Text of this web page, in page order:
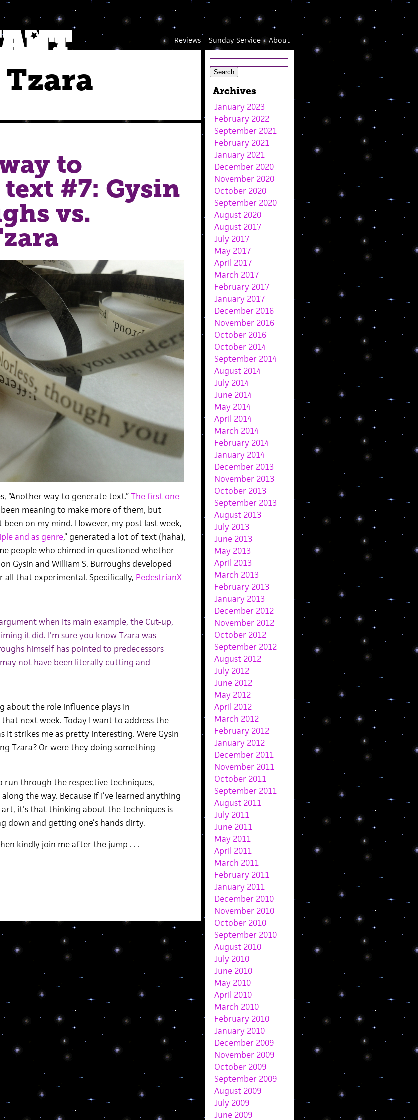
About
Sunday Service
Reviews
to
#7: Gysin
vs.
“Another way to generate text.”The first one
meaning to make more of them, but
on my mind. However, my post last week,
and as genre,” generated a lot of text (haha),
people who chimed in questioned whether
Gysin and William S. Burroughs developed
all that experimental. Specifically, PedestrianX
when its main example, the Cut-up,
it did. I’m sure you know Tzara was
himself has pointed to predecessors
may not have been literally cutting and
about the role influence plays in
next week. Today I want to address the
it strikes me as pretty interesting. Were Gysin
Tzara? Or were they doing something
run through the respective techniques,
the way. Because if I’ve learned anything
it’s that thinking about the techniques is
down and getting one’s hands dirty.
kindly join me after the jump . . .
Archives
January 2023
February 2022
September 2021
February 2021
January 2021
December 2020
November 2020
October 2020
September 2020
August 2020
August 2017
July 2017
May 2017
April 2017
March 2017
February 2017
January 2017
December 2016
November 2016
October 2016
October 2014
September 2014
August 2014
July 2014
June 2014
May 2014
April 2014
March 2014
February 2014
January 2014
December 2013
November 2013
October 2013
September 2013
August 2013
July 2013
June 2013
May 2013
April 2013
March 2013
February 2013
January 2013
December 2012
November 2012
October 2012
September 2012
August 2012
July 2012
June 2012
May 2012
April 2012
March 2012
February 2012
January 2012
December 2011
November 2011
October 2011
September 2011
August 2011
July 2011
June 2011
May 2011
April 2011
March 2011
February 2011
January 2011
December 2010
November 2010
October 2010
September 2010
August 2010
July 2010
June 2010
May 2010
April 2010
March 2010
February 2010
January 2010
December 2009
November 2009
October 2009
September 2009
August 2009
July 2009
June 2009